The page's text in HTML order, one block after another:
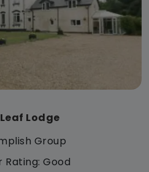
Lodge
Group
Rating: Good